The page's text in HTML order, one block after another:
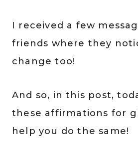
I received a few
friends where they
change too!
And so, in this post,
these affirmations for
help you do the same!